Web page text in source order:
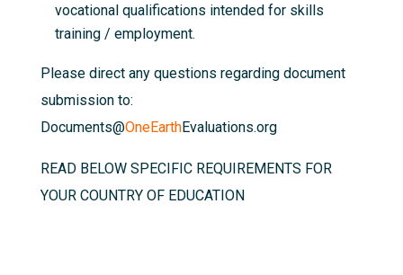
vocational qualifications intended for skills
training / employment.
Please direct any questions regarding document
submission to:
Documents@OneEarthEvaluations.org
READ BELOW SPECIFIC REQUIREMENTS FOR
YOUR COUNTRY OF EDUCATION